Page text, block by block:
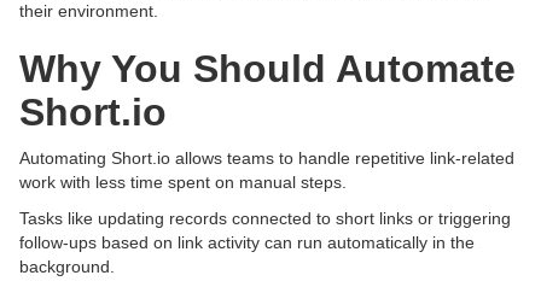
their environment.
Why You Should Automate
Short.io
Automating Short.io allows teams to handle repetitive link-related
work with less time spent on manual steps.
Tasks like updating records connected to short links or triggering
follow-ups based on link activity can run automatically in the
background.